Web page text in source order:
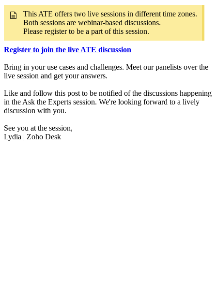
This ATE offers two live sessions in different time zones.
Both sessions are webinar-based discussions.
Please register to be a part of this session.
Register to join the live ATE discussion
Bring in your use cases and challenges. Meet our panelists over the
live session and get your answers.
Like and follow this post to be notified of the discussions happening
in the Ask the Experts session. We're looking forward to a lively
discussion with you.
See you at the session,
Lydia | Zoho Desk